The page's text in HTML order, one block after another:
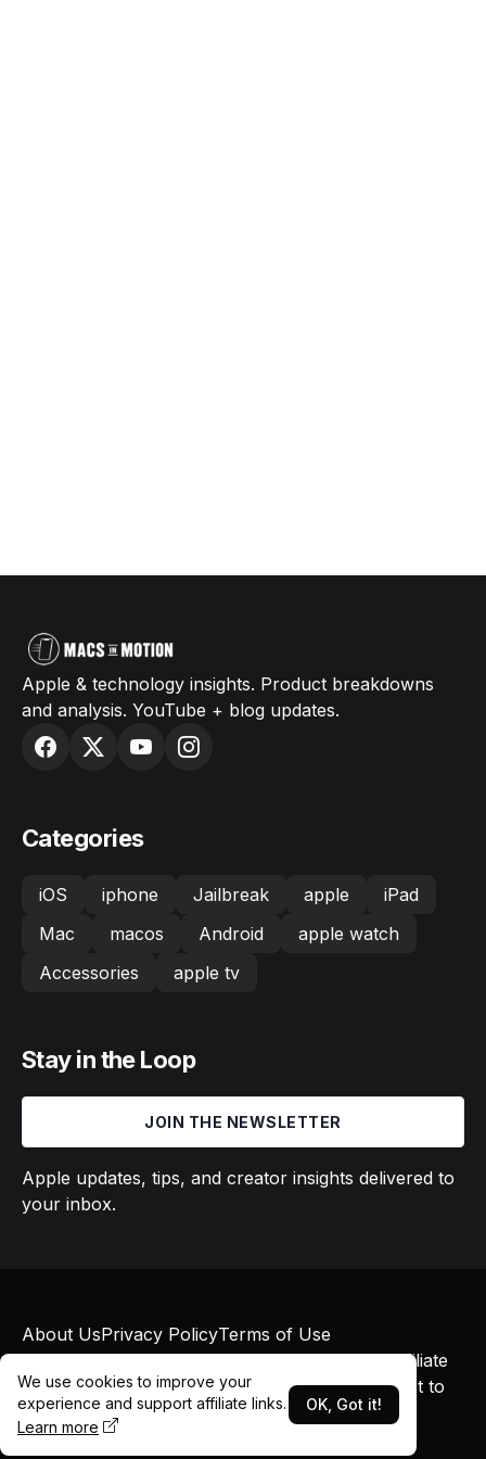
Apple & technology insights. Product breakdowns
and analysis. YouTube + blog updates.
Categories
iOS iphone Jailbreak apple
iPad
Mac
macos Android
apple watch
Accessories
apple tv
Stay in the Loop
JOIN THE NEWSLETTER
Apple updates, tips, and creator insights delivered to
your inbox.
© 2026 Macs in Motion. All rights reserved. Affiliate
links may earn commissions at no additional cost to
you.
About UsPrivacy PolicyTerms of Use
We use cookies to improve your
experience and support affiliate links.
Learn more
OK, Got it!